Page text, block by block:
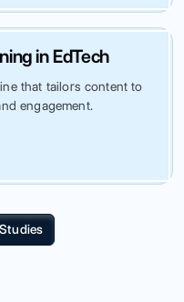
in EdTech
that tailors content to
engagement.